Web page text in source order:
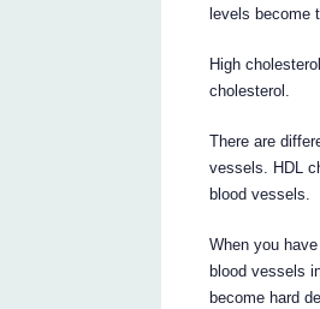
levels become
High
cholesterol.
There are
vessels. HDL
blood vessels.
When you
blood vessels
become hard